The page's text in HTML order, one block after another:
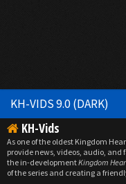
KH-VIDS 9.0 (DARK)
KH-Vids
As one of the oldest Kingdom
provide news, videos, audio,
the in-developmentKingdom
of the series and creating a